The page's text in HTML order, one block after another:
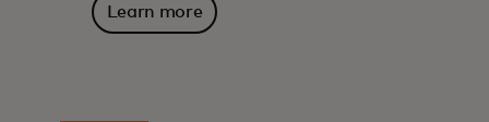
Learn more